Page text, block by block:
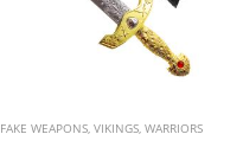
FAKE WEAPONS, VIKINGS, WARRIORS